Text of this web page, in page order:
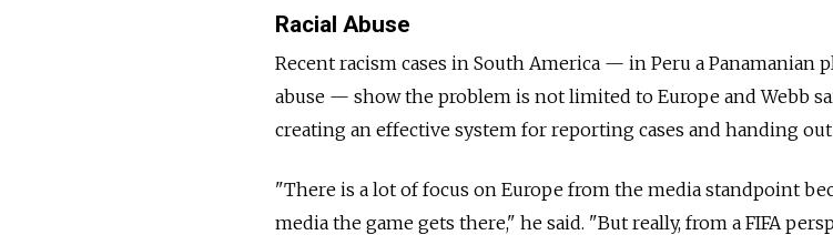
Racial Abuse
Recent racism cases in South America — in Peru a Panamanian
abuse — show the problem is not limited to Europe and Webb
creating an effective system for reporting cases and handing
"There is a lot of focus on Europe from the media standpoint
media the game gets there," he said. "But really, from a FIFA